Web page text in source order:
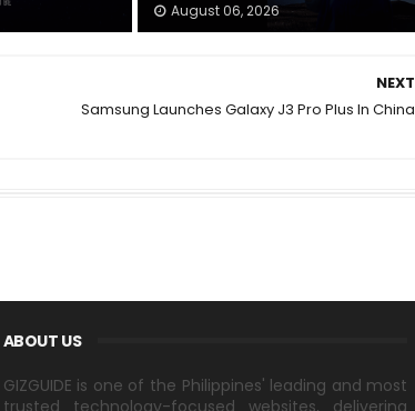
August 06, 2026
NEXT
Samsung Launches Galaxy J3 Pro Plus In China
ABOUT US
GIZGUIDE is one of the Philippines' leading and most
trusted technology-focused websites, delivering